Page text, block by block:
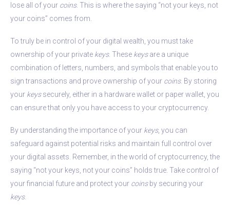
lose all of your coins. This is where the saying “not your keys, not
your coins” comes from.
To truly be in control of your digital wealth, you must take
ownership of your private keys. These keysare a unique
combination of letters, numbers, and symbols that enable you to
sign transactions and prove ownership of your coins. By storing
your keyssecurely, either in a hardware wallet or paper wallet, you
can ensure that only you have access to your cryptocurrency.
By understanding the importance of your keys, you can
safeguard against potential risks and maintain full control over
your digital assets. Remember, in the world of cryptocurrency, the
saying “not your keys, not your coins” holds true. Take control of
your financial future and protect your coinsby securing your
keys.